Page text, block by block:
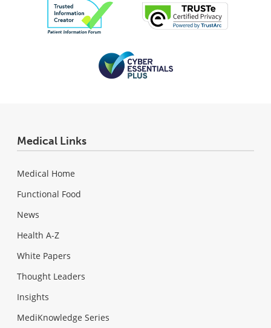
Medical Links
Medical Home
Functional Food
News
Health A-Z
White Papers
Thought Leaders
Insights
MediKnowledge Series